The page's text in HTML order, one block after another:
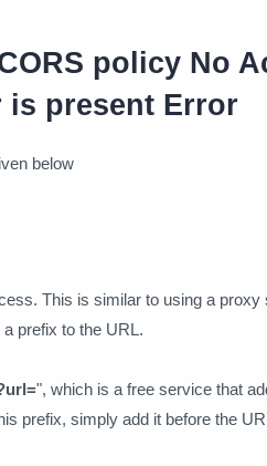
policy No
present Error
below
This is similar to using a proxy
prefix to the URL.
", which is a free service that
prefix, simply add it before the